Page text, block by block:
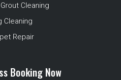
Cleaning
Cleaning
Repair
Booking Now